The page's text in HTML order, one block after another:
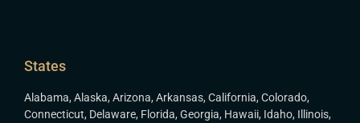
States
Alabama, Alaska, Arizona, Arkansas, California, Colorado,
Connecticut, Delaware, Florida, Georgia, Hawaii, Idaho, Illinois,